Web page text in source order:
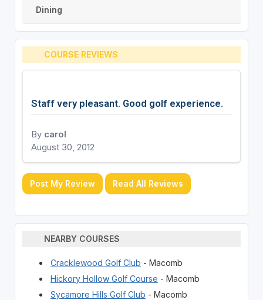
Dining
COURSE REVIEWS
Staff very pleasant. Good golf experience.
By carol
August 30, 2012
Post My Review Read All Reviews
NEARBY COURSES
Cracklewood Golf Club - Macomb
Hickory Hollow Golf Course - Macomb
Sycamore Hills Golf Club - Macomb